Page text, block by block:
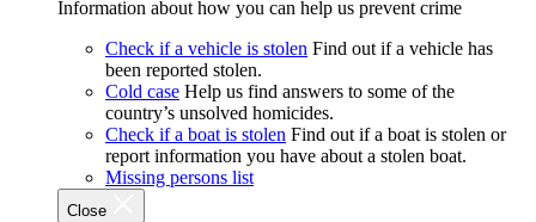
Information about how you can help us prevent crime
Check if a vehicle is stolen Find out if a vehicle has
been reported stolen.
Cold case Help us find answers to some of the
country’s unsolved homicides.
Check if a boat is stolen Find out if a boat is stolen or
report information you have about a stolen boat.
Missing persons list
Close